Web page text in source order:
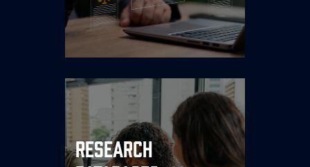
enrollment periods is non-
negotiable.
Research
Research data demands
both security and
performance. We provide
isolated, compliance-ready